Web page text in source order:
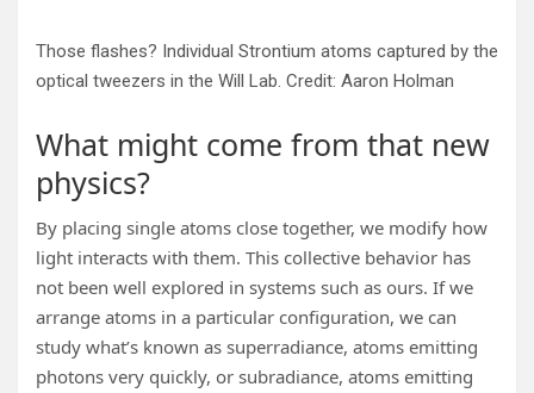
Those flashes? Individual Strontium atoms captured by the
optical tweezers in the Will Lab. Credit: Aaron Holman
What might come from that new
physics?
By placing single atoms close together, we modify how
light interacts with them. This collective behavior has
not been well explored in systems such as ours. If we
arrange atoms in a particular configuration, we can
study what’s known as superradiance, atoms emitting
photons very quickly, or subradiance, atoms emitting